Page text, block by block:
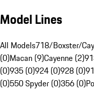
Model Lines
All Models718/Boxster/
(0)Macan (9)Cayenne (2)
(0)935 (0)924 (0)928 (0)
(0)550 Spyder (0)356 (0)